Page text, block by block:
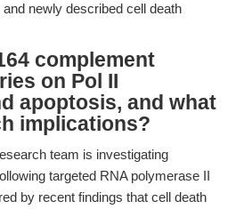
newly described cell death
complement
on Pol II
apoptosis, and what
implications?
team is investigating
targeted RNA polymerase II
by recent findings that cell death